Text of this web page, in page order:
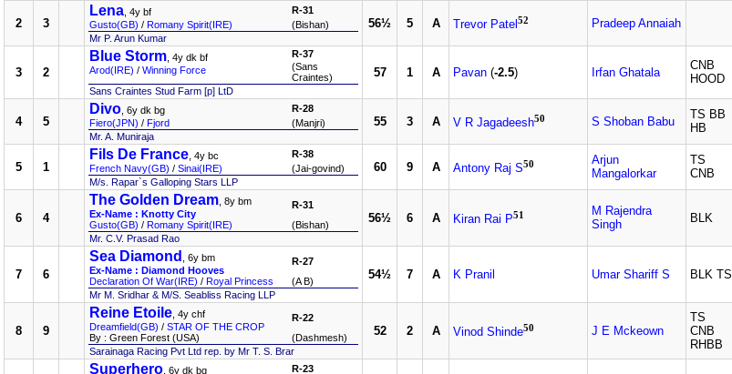
2 3
Lena , 4y bf
Gusto(GB) / Romany Spirit(IRE)
R-31
(Bishan)
Mr P. Arun Kumar
56½ 5 A Trevor Patel 52 Pradeep Annaiah
3 2
Blue Storm , 4y dk bf
Arod(IRE) / Winning Force
R-37
(Sans
Craintes)
Sans Craintes Stud Farm [p] LtD
57 1 A Pavan (-2.5) Irfan Ghatala
CNB
HOOD
4 5
Divo , 6y dk bg
Fiero(JPN) / Fjord
R-28
(Manjri)
Mr. A. Muniraja
55 3 A V R Jagadeesh50 S Shoban Babu
TS BB
HB
5 1
Fils De France , 4y bc
French Navy(GB) / Sinai(IRE)
R-38
(Jai-govind)
M/s. Rapar`s Galloping Stars LLP
60 9 A Antony Raj S50
Arjun
Mangalorkar
TS
CNB
6 4
The Golden Dream , 8y bm
Ex-Name : Knotty City
Gusto(GB) / Romany Spirit(IRE)
R-31
(Bishan)
Mr. C.V. Prasad Rao
56½ 6 A Kiran Rai P51
M Rajendra
Singh
BLK
7 6
Sea Diamond
, 6y bm
Ex-Name : Diamond Hooves
Declaration Of War(IRE) / Royal Princess
R-27
(A B)
Mr M. Sridhar & M/S. Seabliss Racing LLP
54½ 7 A K Pranil Umar Shariff S BLK TS
8 9
Reine Etoile , 4y chf
Dreamfield(GB) / STAR OF THE CROP
By : Green Forest (USA)
R-22
(Dashmesh)
Sarainaga Racing Pvt Ltd rep. by Mr T. S. Brar
52 2 A Vinod Shinde50 J E Mckeown
TS
CNB
RHBB
Superhero , 6y dk bg
R-23